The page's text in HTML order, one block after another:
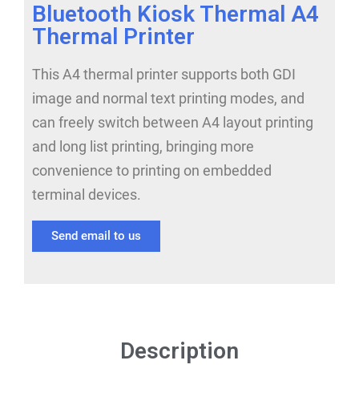
Bluetooth Kiosk Thermal A4
Thermal Printer
This A4 thermal printer supports both GDI
image and normal text printing modes, and
can freely switch between A4 layout printing
and long list printing, bringing more
convenience to printing on embedded
terminal devices.
Send email to us
Description